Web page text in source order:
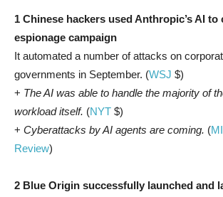
1 Chinese hackers used Anthropic’s AI to
espionage campaign
It automated a number of attacks on
governments in September. (WSJ $)
+ The AI was able to handle the majority of
workload itself. (NYT $)
+ Cyberattacks by AI agents are coming. (
Review)
2 Blue Origin successfully launched and